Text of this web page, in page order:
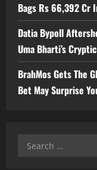
Bags Rs 66,392 Cr
Datia Bypoll
Uma Bharti’s
BrahMos Gets The
Bet May Surprise
Search